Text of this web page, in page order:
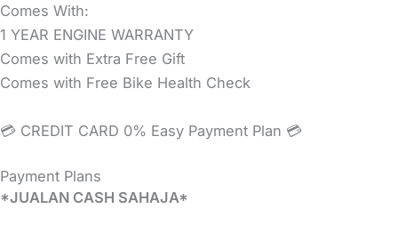
Comes With:
1 YEAR ENGINE WARRANTY
Comes with Extra Free Gift
Comes with Free Bike Health Check
💳 CREDIT CARD 0% Easy Payment Plan 💳
Payment Plans
*JUALAN CASH SAHAJA*